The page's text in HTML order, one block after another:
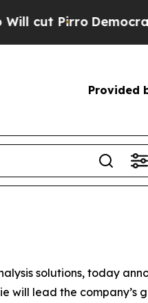
Democratic
Provided
solutions, today
will lead the company’s